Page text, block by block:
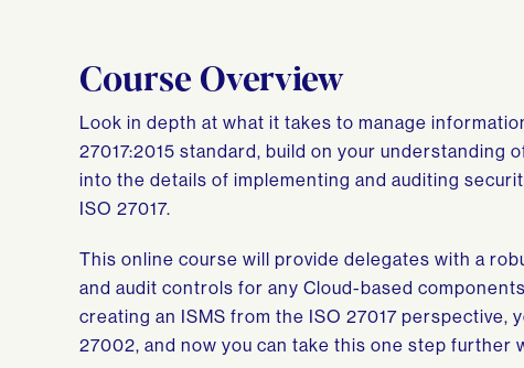
Course Overview
Look in depth at what it takes to manage
27017:2015 standard, build on your understanding
into the details of implementing and auditing
ISO 27017.
This online course will provide delegates with a
and audit controls for any Cloud-based
creating an ISMS from the ISO 27017 perspective,
27002, and now you can take this one step further